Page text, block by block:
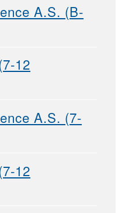
A.S. (B-
12
A.S. (7-
12